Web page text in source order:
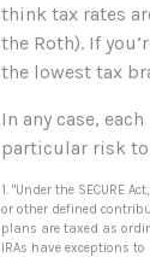
think tax rates
the Roth). If
the lowest tax
In any case,
particular risk
1. "Under the SECURE
or other defined
plans are taxed as
IRAs have exceptions